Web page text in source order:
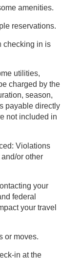
amenities.
reservations.
checking in is
utilities,
season,
included in
Violations
your
your travel
or moves.
in at the